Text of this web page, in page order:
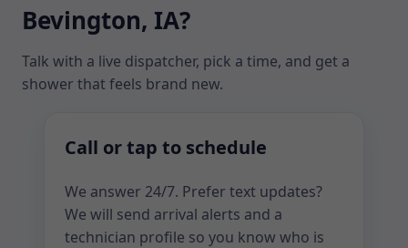
Bevington, IA?
Talk with a live dispatcher, pick a time, and get a
shower that feels brand new.
Call or tap to schedule
We answer 24/7. Prefer text updates?
We will send arrival alerts and a
technician profile so you know who is